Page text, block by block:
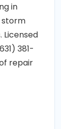
in
storm
Licensed
381-
repair